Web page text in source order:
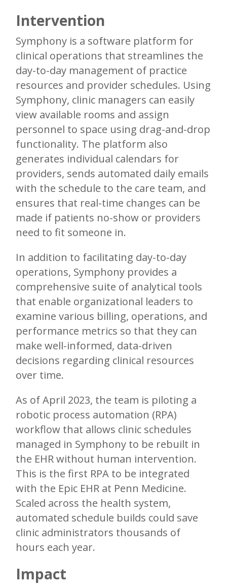
Intervention
Symphony is a software platform for
clinical operations that streamlines the
day-to-day management of practice
resources and provider schedules. Using
Symphony, clinic managers can easily
view available rooms and assign
personnel to space using drag-and-drop
functionality. The platform also
generates individual calendars for
providers, sends automated daily emails
with the schedule to the care team, and
ensures that real-time changes can be
made if patients no-show or providers
need to fit someone in.
In addition to facilitating day-to-day
operations, Symphony provides a
comprehensive suite of analytical tools
that enable organizational leaders to
examine various billing, operations, and
performance metrics so that they can
make well-informed, data-driven
decisions regarding clinical resources
over time.
As of April 2023, the team is piloting a
robotic process automation (RPA)
workflow that allows clinic schedules
managed in Symphony to be rebuilt in
the EHR without human intervention.
This is the first RPA to be integrated
with the Epic EHR at Penn Medicine.
Scaled across the health system,
automated schedule builds could save
clinic administrators thousands of
hours each year.
Impact